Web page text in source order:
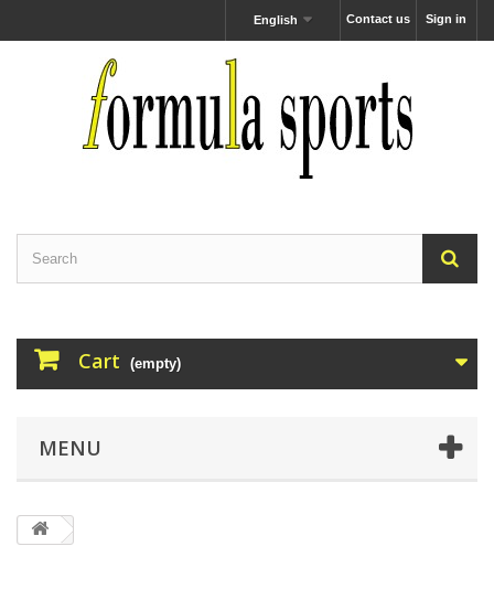
Sign in
Contact us
English
Cart (empty)
MENU